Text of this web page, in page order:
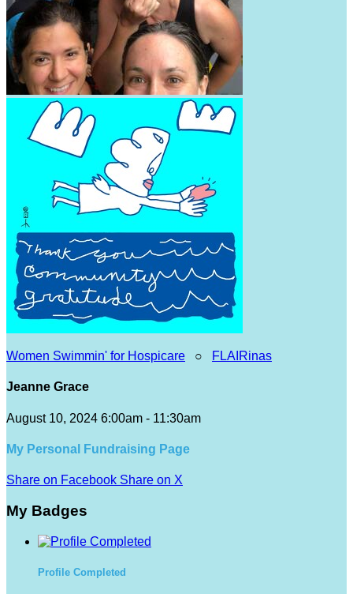
Women Swimmin' for Hospicare ○ FLAIRinas
Jeanne Grace
August 10, 2024 6:00am - 11:30am
My Personal Fundraising Page
Share on Facebook Share on X
My Badges
Profile Completed